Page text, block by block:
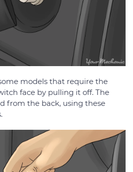
models that require the
face by pulling it off. The
from the back, using these